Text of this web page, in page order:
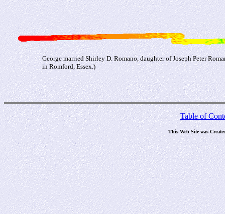
George married Shirley D. Romano, daughter of Joseph Peter
in Romford, Essex.)
Table of
This Web Site was